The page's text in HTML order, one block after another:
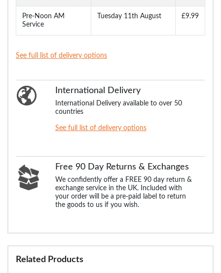
Pre-Noon AM
Service
Tuesday 11th August £9.99
See full list of delivery options
International Delivery
International Delivery available to over 50
countries
See full list of delivery options
Free 90 Day Returns & Exchanges
We confidently offer a FREE 90 day return &
exchange service in the UK. Included with
your order will be a pre-paid label to return
the goods to us if you wish.
Related Products